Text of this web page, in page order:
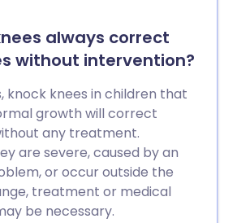
always correct
without intervention?
knock knees in children that
growth will correct
any treatment.
are severe, caused by an
or occur outside the
treatment or medical
be necessary.